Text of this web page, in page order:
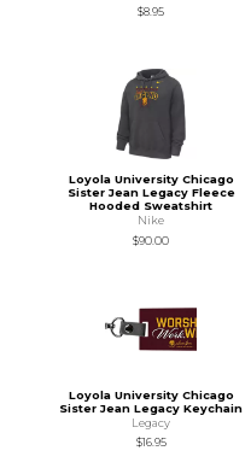
$8.95
Loyola University Chicago
Sister Jean Legacy Fleece
Hooded Sweatshirt
Nike
$90.00
Loyola University Chicago
Sister Jean Legacy Keychain
Legacy
$16.95